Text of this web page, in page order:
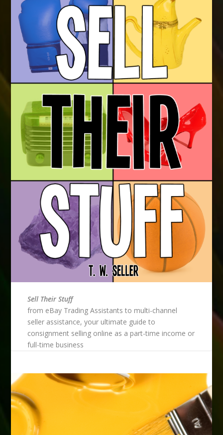
Sell Their Stuff
from eBay Trading Assistants to multi-channel
seller assistance, your ultimate guide to
consignment selling online as a part-time income or
full-time business